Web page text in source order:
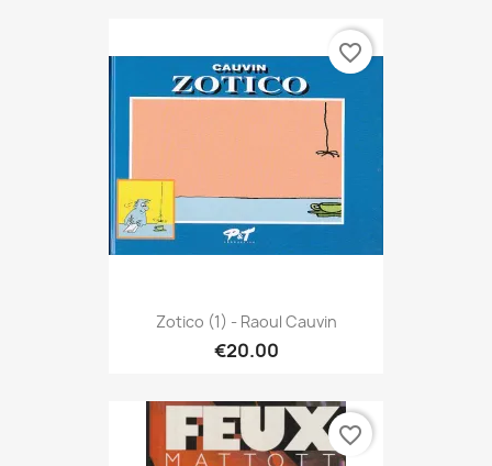
Zotico (1) - Raoul Cauvin
€20.00
favorite_border
favorite_border